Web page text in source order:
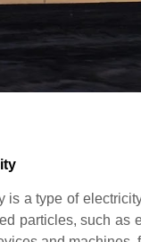
is a type of
particles, such as